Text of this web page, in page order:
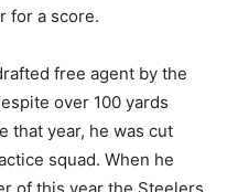
for a score.
free agent by the
over 100 yards
that year, he was cut
squad. When he